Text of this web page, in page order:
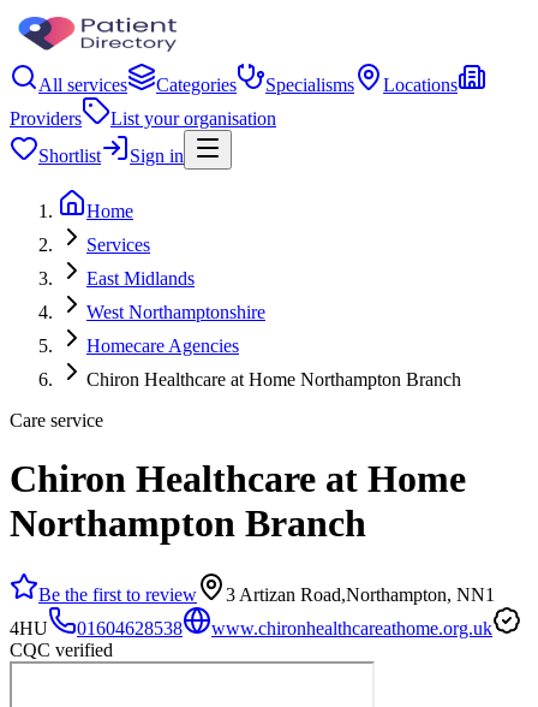
All services Categories Specialisms
Locations
Providers
List your organisation
Shortlist
Sign in
Home
Services
East Midlands
West Northamptonshire
Homecare Agencies
Chiron Healthcare at Home Northampton Branch
Care service
Chiron Healthcare at Home
Northampton Branch
Be the first to review
3 Artizan Road,Northampton, NN1
4HU
01604628538
www.chironhealthcareathome.org.uk
CQC verified